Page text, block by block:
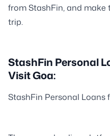
from StashFin, and
trip.
StashFin Personal
Visit Goa:
StashFin Personal Loans